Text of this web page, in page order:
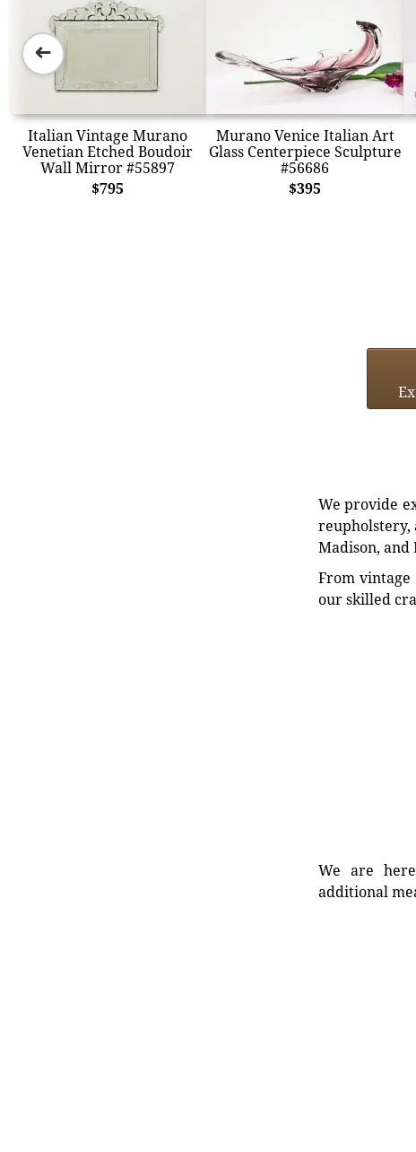
Italian Vintage Murano
Venetian Etched Boudoir
Wall Mirror #55897
$795
Murano Venice Italian Art
Glass Centerpiece Sculpture
#56686
$395
➜
We provide
reupholstery,
Madison, and
From
our skilled
We are
additional